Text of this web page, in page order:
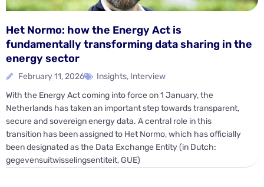
Het Normo: how the Energy Act is
fundamentally transforming data sharing in the
energy sector
February 11, 2026 Insights, Interview
With the Energy Act coming into force on 1 January, the
Netherlands has taken an important step towards transparent,
secure and sovereign energy data. A central role in this
transition has been assigned to Het Normo, which has officially
been designated as the Data Exchange Entity (in Dutch:
gegevensuitwisselingsentiteit, GUE)